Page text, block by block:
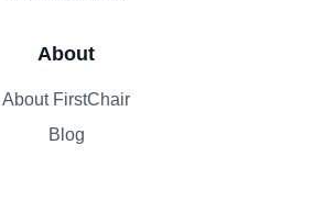
About
About FirstChair
Blog